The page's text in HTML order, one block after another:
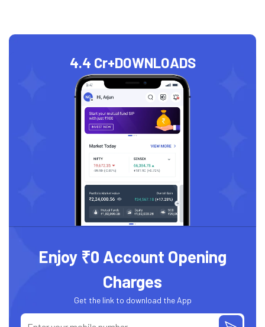
4.4 Cr+DOWNLOADS
Enjoy ₹0 Account Opening
Charges
Get the link to download the App